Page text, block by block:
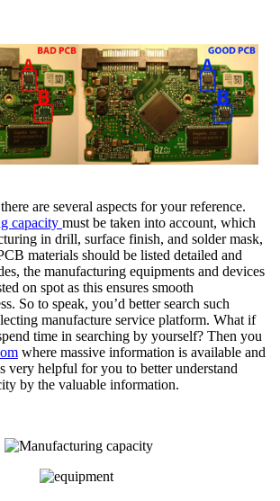
are several aspects for your reference.
capacity must be taken into account, which
in drill, surface finish, and solder mask,
materials should be listed detailed and
the manufacturing equipments and devices
on spot as this ensures smooth
So to speak, you’d better search such
manufacture service platform. What if
time in searching by yourself? Then you
where massive information is available and
very helpful for you to better understand
by the valuable information.